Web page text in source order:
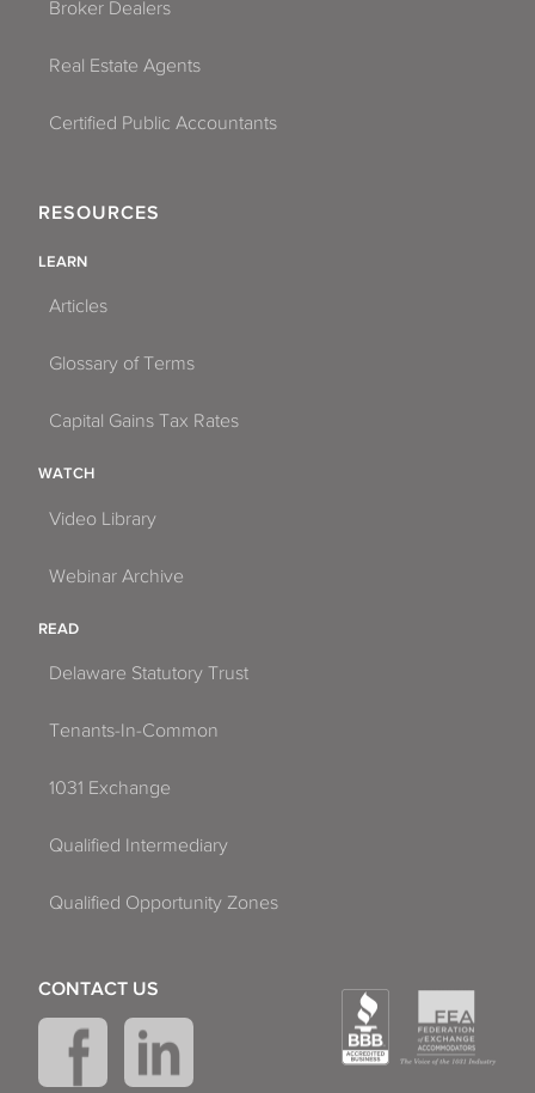
Broker Dealers
Real Estate Agents
Certified Public Accountants
RESOURCES
LEARN
Articles
Glossary of Terms
Capital Gains Tax Rates
WATCH
Video Library
Webinar Archive
READ
Delaware Statutory Trust
Tenants-In-Common
1031 Exchange
Qualified Intermediary
Qualified Opportunity Zones
CONTACT US